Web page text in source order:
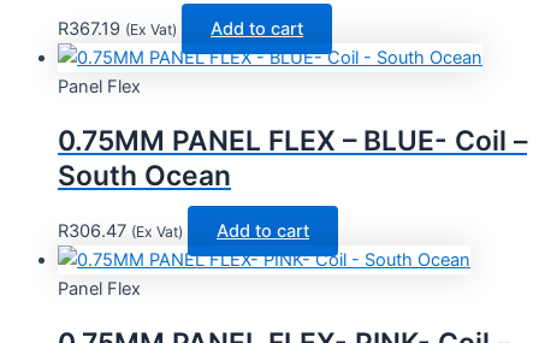
R367.19 (Ex Vat) Add to cart
Panel Flex
0.75MM PANEL FLEX – BLUE- Coil –
South Ocean
R306.47 (Ex Vat) Add to cart
Panel Flex